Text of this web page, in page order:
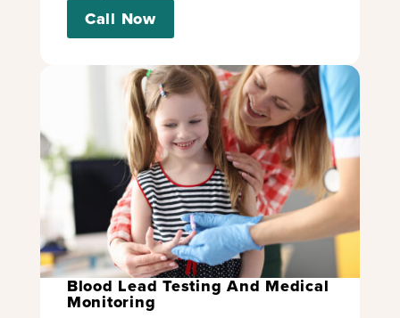
Call Now
Blood Lead Testing And Medical
Monitoring